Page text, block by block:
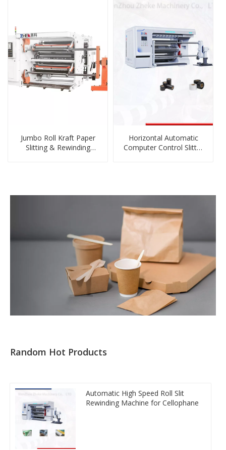
Jumbo Roll Kraft Paper
Slitting & Rewinding
Horizontal Automatic
Computer Control Slitter
Random Hot Products
Automatic High Speed Roll Slit
Rewinding Machine for Cellophane